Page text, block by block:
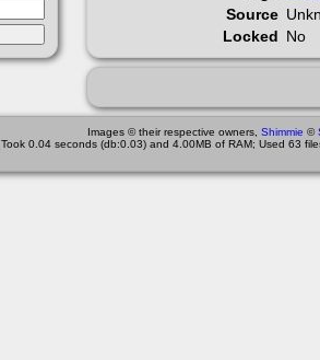
Source
Locked No
Images © their respective owners, Shimmie ©
Took 0.04 seconds (db:0.03) and 4.00MB of RAM; Used 63